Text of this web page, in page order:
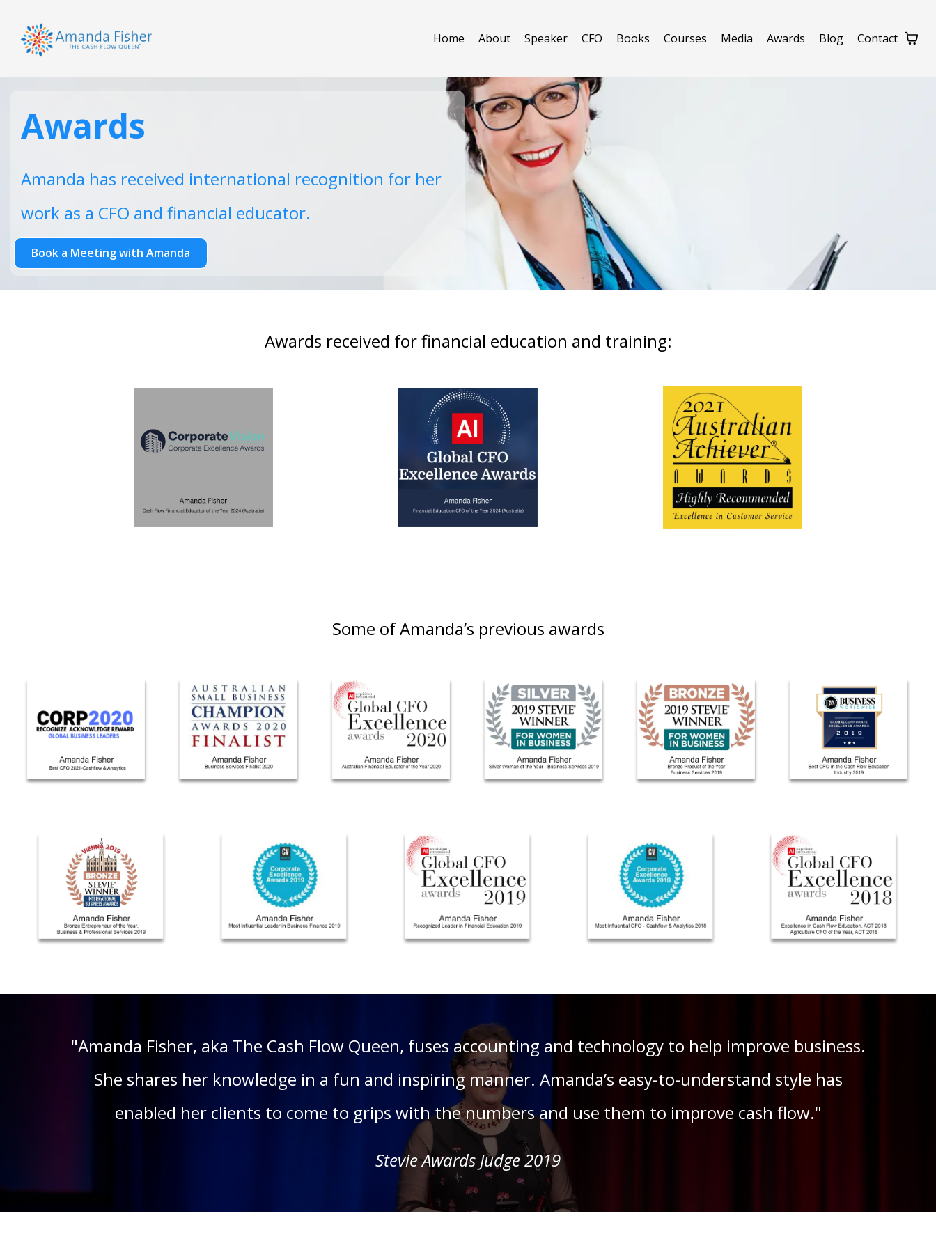
Home About Speaker CFO Books Courses Media Awards Blog Contact
Awards
Amanda has received international recognition for her
work as a CFO and financial educator.
Book a Meeting with Amanda
Awards received for financial education and training:
Some of Amanda’s previous awards
"Amanda Fisher, aka The Cash Flow Queen, fuses accounting and technology to help improve business.
She shares her knowledge in a fun and inspiring manner. Amanda’s easy-to-understand style has
enabled her clients to come to grips with the numbers and use them to improve cash flow."
Stevie Awards Judge 2019